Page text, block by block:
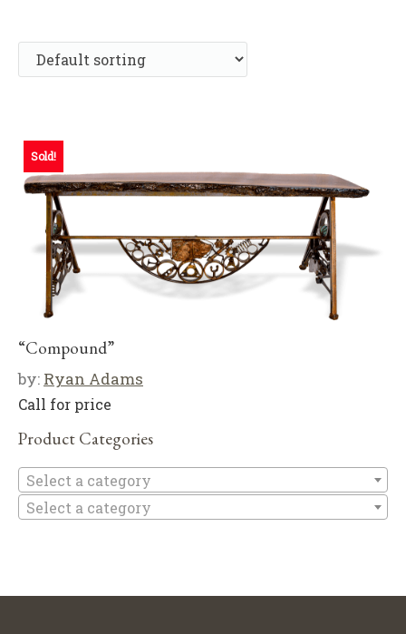
Sold!
“Compound”
by: Ryan Adams
Call for price
Product Categories
Select a category
Select a category